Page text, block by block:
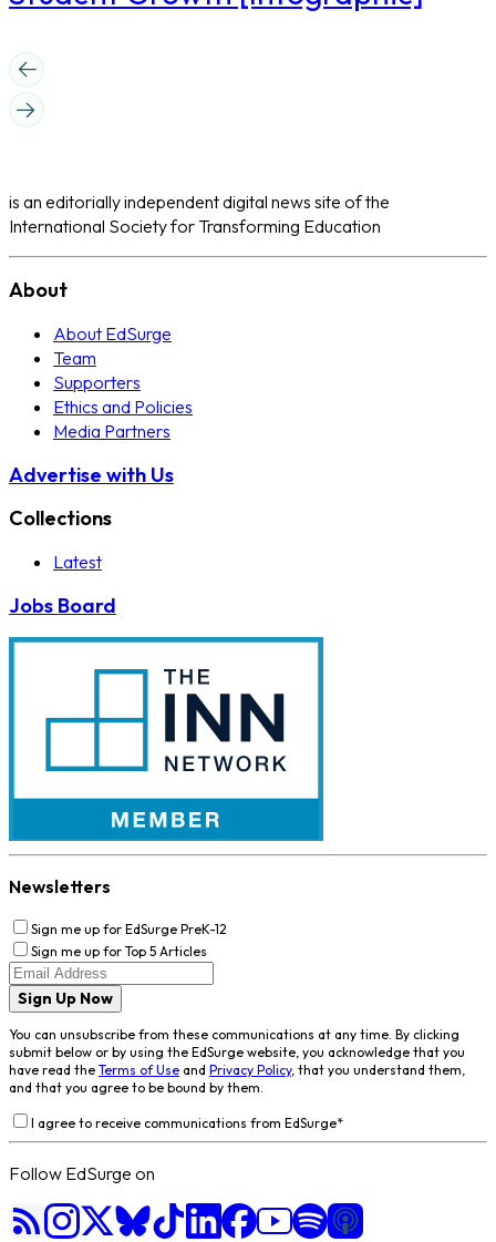
is an editorially independent digital news site of the
International Society for Transforming Education
About
About EdSurge
Team
Supporters
Ethics and Policies
Media Partners
Advertise with Us
Collections
Latest
Jobs Board
Newsletters
Sign me up for EdSurge PreK-12
Sign me up for Top 5 Articles
Sign Up Now
You can unsubscribe from these communications at any time. By clicking
submit below or by using the EdSurge website, you acknowledge that you
have read the Terms of Use and Privacy Policy, that you understand them,
and that you agree to be bound by them.
I agree to receive communications from EdSurge*
Follow EdSurge on